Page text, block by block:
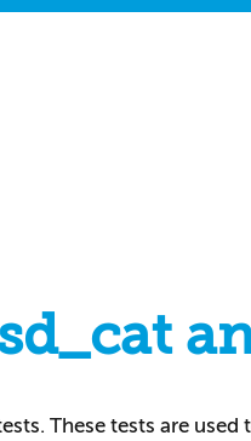
These tests are